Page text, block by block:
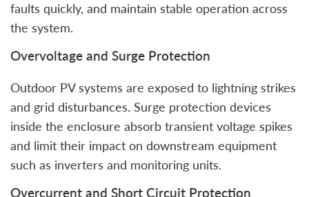
faults quickly, and maintain stable operation across
the system.
Overvoltage and Surge Protection
Outdoor PV systems are exposed to lightning strikes
and grid disturbances. Surge protection devices
inside the enclosure absorb transient voltage spikes
and limit their impact on downstream equipment
such as inverters and monitoring units.
Overcurrent and Short Circuit Protection